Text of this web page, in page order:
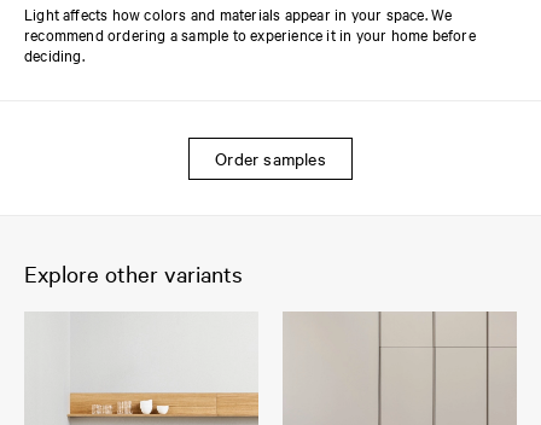
Light affects how colors and materials appear in your space. We
recommend ordering a sample to experience it in your home before
deciding.
Order samples
Explore other variants